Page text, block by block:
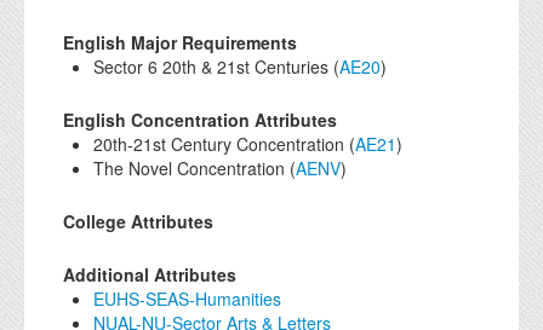
English Major Requirements
Sector 6 20th & 21st Centuries (AE20)
English Concentration Attributes
20th-21st Century Concentration (AE21)
The Novel Concentration (AENV)
College Attributes
Additional Attributes
EUHS-SEAS-Humanities
NUAL-NU-Sector Arts & Letters